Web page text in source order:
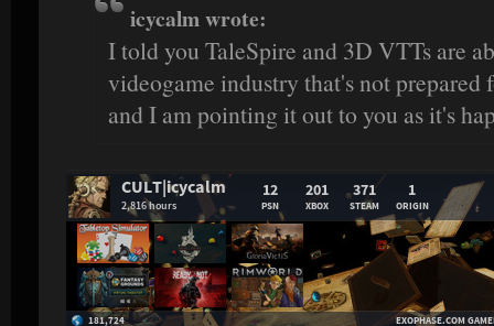
icycalm wrote:
I told you TaleSpire and 3D VTTs are
videogame industry that's not prepared
and I am pointing it out to you as it's